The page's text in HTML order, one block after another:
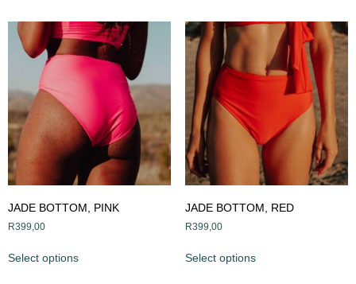
JADE BOTTOM, PINK
R399,00
Select options
JADE BOTTOM, RED
R399,00
Select options